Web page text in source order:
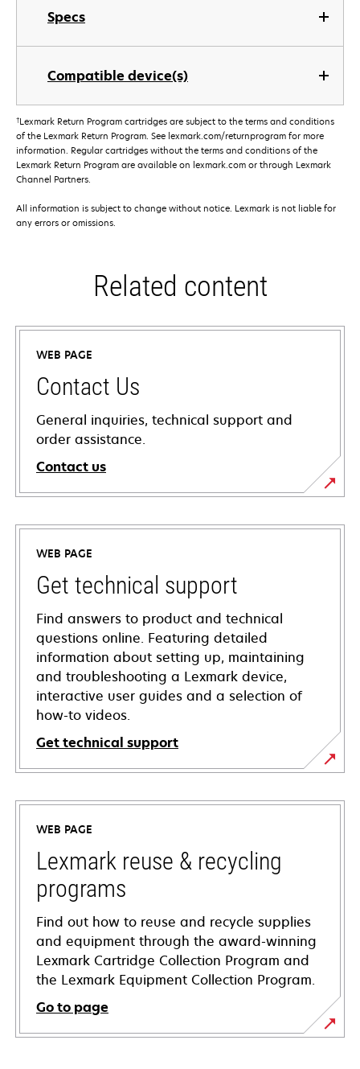
Specs
Compatible device(s)
†Lexmark Return Program cartridges are subject to the terms and conditions
of the Lexmark Return Program. See lexmark.com/returnprogram for more
information. Regular cartridges without the terms and conditions of the
Lexmark Return Program are available on lexmark.com or through Lexmark
Channel Partners.
All information is subject to change without notice. Lexmark is not liable for
any errors or omissions.
Related content
WEB PAGE
Contact Us
General inquiries, technical support and
order assistance.
Contact us
WEB PAGE
Get technical support
Find answers to product and technical
questions online. Featuring detailed
information about setting up, maintaining
and troubleshooting a Lexmark device,
interactive user guides and a selection of
how-to videos.
Get technical support
opens
in
new
tab
WEB PAGE
Lexmark reuse & recycling
programs
Find out how to reuse and recycle supplies
and equipment through the award-winning
Lexmark Cartridge Collection Program and
the Lexmark Equipment Collection Program.
Go to page